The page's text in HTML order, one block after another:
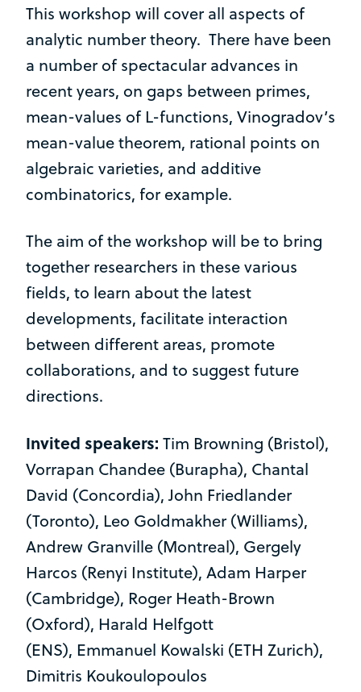
This workshop will cover all aspects of
analytic number theory. There have been
a number of spectacular advances in
recent years, on gaps between primes,
mean-values of L-functions, Vinogradov’s
mean-value theorem, rational points on
algebraic varieties, and additive
combinatorics, for example.
The aim of the workshop will be to bring
together researchers in these various
fields, to learn about the latest
developments, facilitate interaction
between different areas, promote
collaborations, and to suggest future
directions.
Invited speakers: Tim Browning (Bristol),
Vorrapan Chandee (Burapha), Chantal
David (Concordia), John Friedlander
(Toronto), Leo Goldmakher (Williams),
Andrew Granville (Montreal), Gergely
Harcos (Renyi Institute), Adam Harper
(Cambridge), Roger Heath-Brown
(Oxford), Harald Helfgott
(ENS), Emmanuel Kowalski (ETH Zurich),
Dimitris Koukoulopoulos